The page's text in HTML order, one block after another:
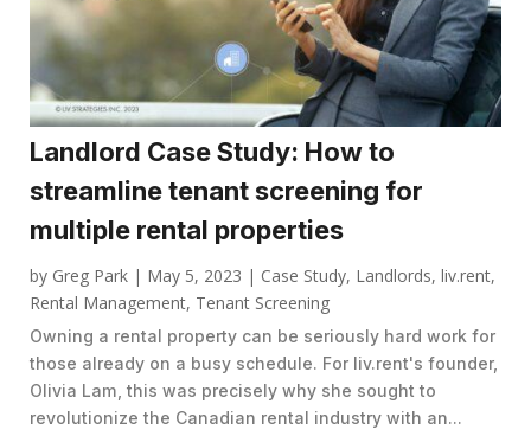
Landlord Case Study: How to
streamline tenant screening for
multiple rental properties
by Greg Park | May 5, 2023 | Case Study, Landlords, liv.rent,
Rental Management, Tenant Screening
Owning a rental property can be seriously hard work for
those already on a busy schedule. For liv.rent's founder,
Olivia Lam, this was precisely why she sought to
revolutionize the Canadian rental industry with an...